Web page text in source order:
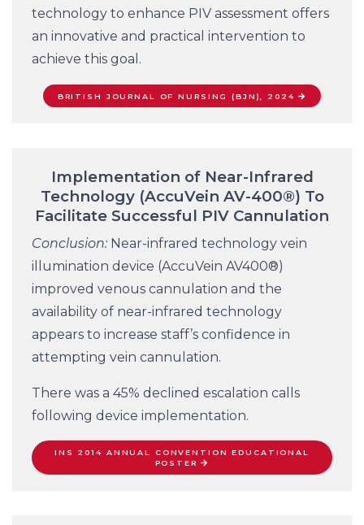
technology to enhance PIV assessment offers
an innovative and practical intervention to
achieve this goal.
BRITISH JOURNAL OF NURSING (BJN), 2024
Implementation of Near-Infrared
Technology (AccuVein AV-400®) To
Facilitate Successful PIV Cannulation
Conclusion: Near-infrared technology vein
illumination device (AccuVein AV400®)
improved venous cannulation and the
availability of near-infrared technology
appears to increase staff’s confidence in
attempting vein cannulation.
There was a 45% declined escalation calls
following device implementation.
INS 2014 ANNUAL CONVENTION EDUCATIONAL
POSTER